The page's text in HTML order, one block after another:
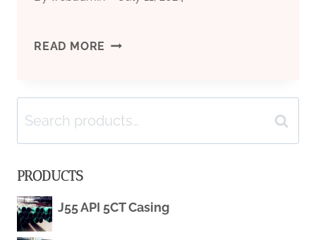
READ MORE API
L80
PIPE
PETROLEUMTUBE
Search
for:
Search
PRODUCTS
J55 API 5CT Casing